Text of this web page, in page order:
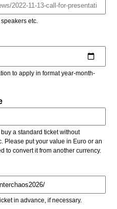
etc.
to apply in format year-month-
a standard ticket without
put your value in Euro or an
to convert it from another currency.
in advance, if necessary.